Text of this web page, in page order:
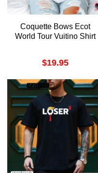
Coquette Bows Ecot
World Tour Vuitino Shirt
$19.95